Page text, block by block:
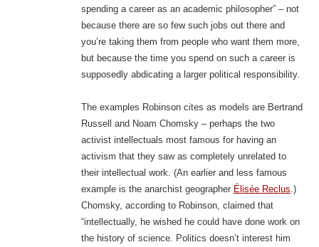
spending a career as an academic philosopher” – not
because there are so few such jobs out there and
you’re taking them from people who want them more,
but because the time you spend on such a career is
supposedly abdicating a larger political responsibility.
The examples Robinson cites as models are Bertrand
Russell and Noam Chomsky – perhaps the two
activist intellectuals most famous for having an
activism that they saw as completely unrelated to
their intellectual work. (An earlier and less famous
example is the anarchist geographer Élisée Reclus.)
Chomsky, according to Robinson, claimed that
“intellectually, he wished he could have done work on
the history of science. Politics doesn’t interest him